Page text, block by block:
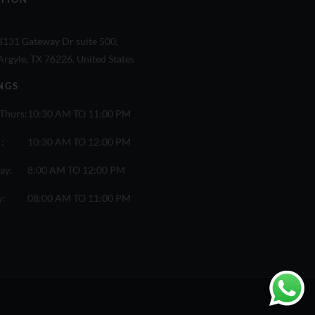
Gateway Dr suite 500,
TX 76226, United States
10:30 AM TO 11:00 PM
10:30 AM TO 12:00 PM
8:00 AM TO 12:00 PM
08:00 AM TO 11:00 PM